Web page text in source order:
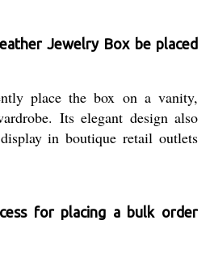
Jewelry Box be placed
place the box on a vanity,
Its elegant design also
in boutique retail outlets
for placing a bulk order